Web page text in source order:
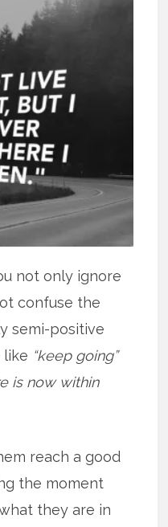
not only ignore
confuse the
semi-positive
like “keep going”
is now within
reach a good
the moment
they are in